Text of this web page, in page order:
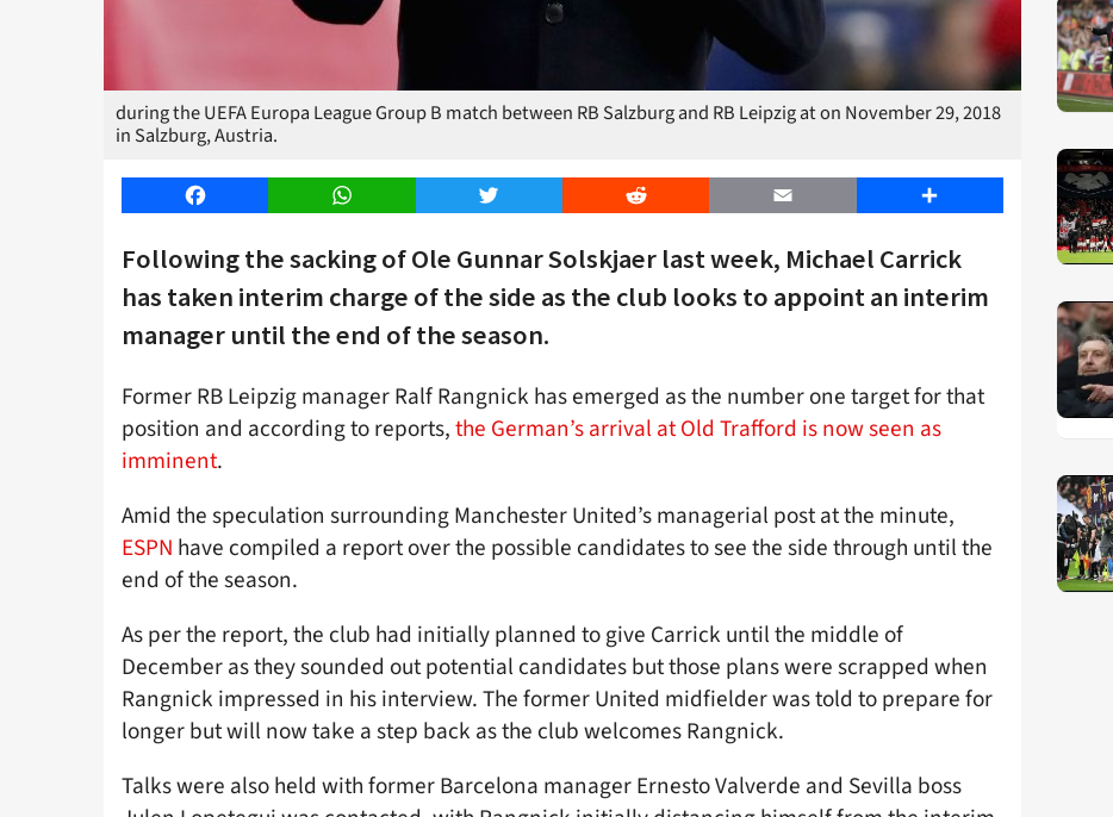
during the UEFA Europa League Group B match between RB Salzburg and RB Leipzig at on November 29, 2018
in Salzburg, Austria.
Facebook WhatsApp Twitter Reddit Email Share
Following the sacking of Ole Gunnar Solskjaer last week, Michael Carrick
has taken interim charge of the side as the club looks to appoint an interim
manager until the end of the season.
Former RB Leipzig manager Ralf Rangnick has emerged as the number one target for that
position and according to reports,the German’s arrival at Old Trafford is now seen as
imminent.
Amid the speculation surrounding Manchester United’s managerial post at the minute,
ESPN have compiled a report over the possible candidates to see the side through until the
end of the season.
As per the report, the club had initially planned to give Carrick until the middle of
December as they sounded out potential candidates but those plans were scrapped when
Rangnick impressed in his interview. The former United midfielder was told to prepare for
longer but will now take a step back as the club welcomes Rangnick.
Talks were also held with former Barcelona manager Ernesto Valverde and Sevilla boss